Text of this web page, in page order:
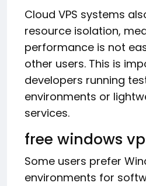
Cloud VPS systems
resource isolation,
performance is not
other users. This is
developers running
environments or
services.
free windows
Some users prefer
environments for